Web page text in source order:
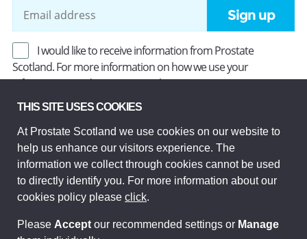
Sign up
I would like to receive information from Prostate
Scotland. For more information on how we use your
information, read ourPrivacy Policy.
Prostate Scotland Limited Registered Charity No SC037494.
Company Limited by guarantee and registered in Scotland
Company No SC306268. Registered office: Princes Exchange,
1 Earl Grey St, Edinburgh EH3 9EE.
© Prostate Scotland 2026. All rights reserved.
THIS SITE USES COOKIES
At Prostate Scotland we use cookies on our website to
help us enhance our visitors experience. The
information we collect through cookies cannot be used
to directly identify you. For more information about our
cookies policy please click.
Please Accept our recommended settings or Manage